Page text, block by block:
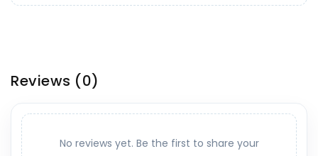
Reviews (0)
No reviews yet. Be the first to share your